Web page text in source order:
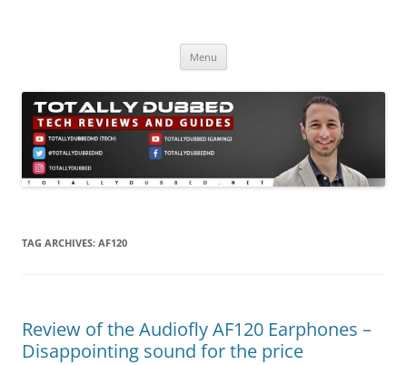
Menu
TAG ARCHIVES: AF120
Review of the Audiofly AF120 Earphones –
Disappointing sound for the price